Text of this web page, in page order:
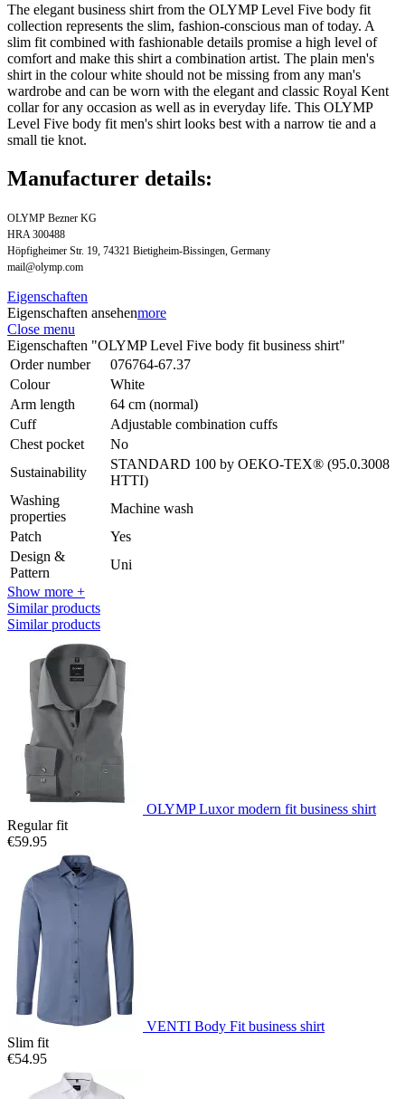
The elegant business shirt from the OLYMP Level Five body fit
collection represents the slim, fashion-conscious man of today. A
slim fit combined with fashionable details promise a high level of
comfort and make this shirt a combination artist. The plain men's
shirt in the colour white should not be missing from any man's
wardrobe and can be worn with the elegant and classic Royal Kent
collar for any occasion as well as in everyday life. This OLYMP
Level Five body fit men's shirt looks best with a narrow tie and a
small tie knot.
Manufacturer details:
OLYMP Bezner KG
HRA 300488
Höpfigheimer Str. 19, 74321 Bietigheim-Bissingen, Germany
mail@olymp.com
Eigenschaften
Eigenschaften ansehenmore
Close menu
Eigenschaften "OLYMP Level Five body fit business shirt"
Order number
076764-67.37
Colour
White
Arm length
64 cm (normal)
Cuff
Adjustable combination cuffs
Chest pocket
No
Sustainability
STANDARD 100 by OEKO-TEX® (95.0.3008
HTTI)
Washing
properties
Machine wash
Patch
Yes
Design &
Pattern
Uni
Show more +
Similar products
Similar products
OLYMP Luxor modern fit business shirt
Regular fit
€59.95
VENTI Body Fit business shirt
Slim fit
€54.95